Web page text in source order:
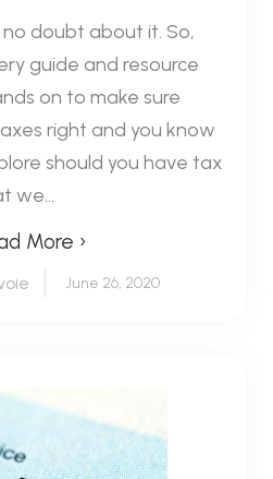
doubt about it. So,
guide and resource
on to make sure
right and you know
should you have tax
we...
More ›
June 26, 2020